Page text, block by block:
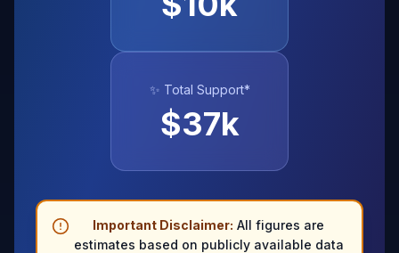
✨ Total Support*
$37k
Important Disclaimer: All figures are
estimates based on publicly available data